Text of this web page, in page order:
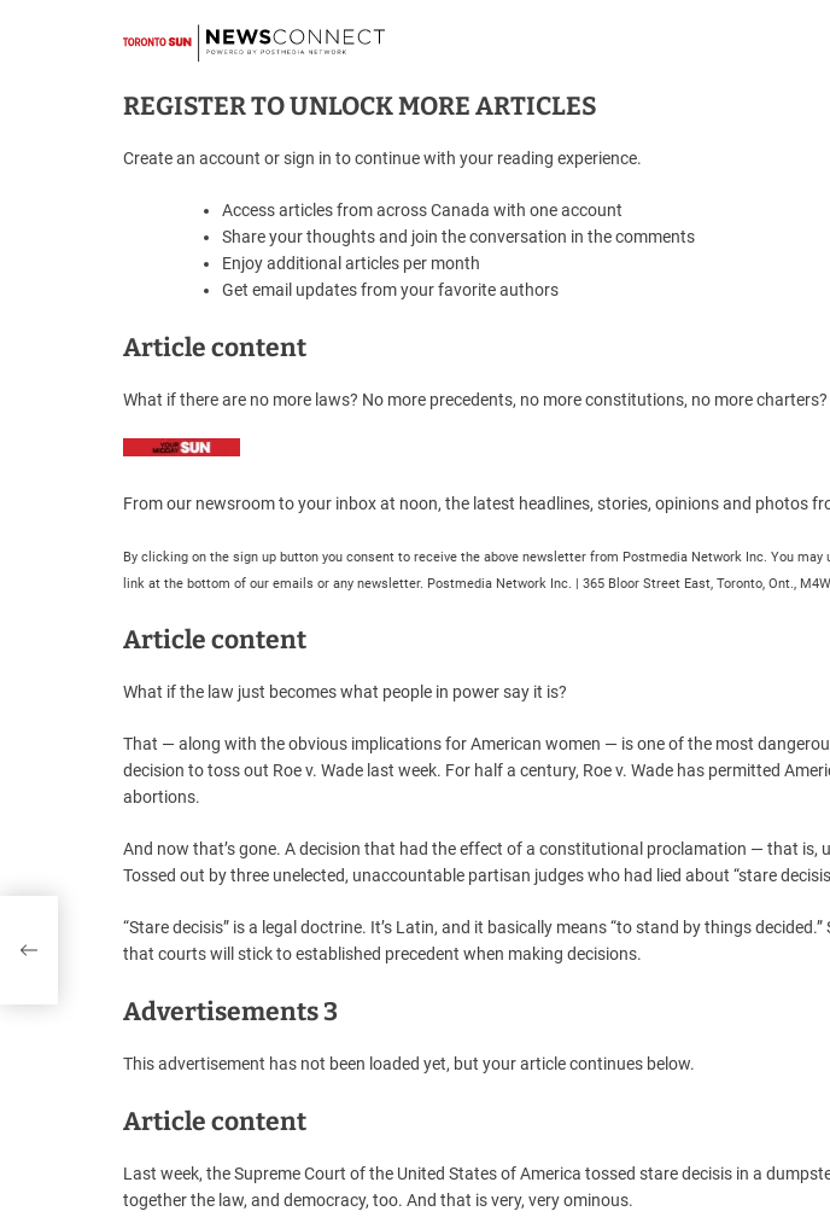
REGISTER TO UNLOCK MORE ARTICLES
Create an account or sign in to continue with your reading experience.
Access articles from across Canada with one account
Share your thoughts and join the conversation in the comments
Enjoy additional articles per month
Get email updates from your favorite authors
Article content
What if there are no more laws? No more precedents, no more constitutions, no more charters?
From our newsroom to your inbox at noon, the latest headlines, stories, opinions and photos
By clicking on the sign up button you consent to receive the above newsletter from Postmedia Network Inc. You
link at the bottom of our emails or any newsletter. Postmedia Network Inc. | 365 Bloor Street East, Toronto, Ont.,
Article content
What if the law just becomes what people in power say it is?
That — along with the obvious implications for American women — is one of the most
decision to toss out Roe v. Wade last week. For half a century, Roe v. Wade has permitted
abortions.
And now that’s gone. A decision that had the effect of a constitutional proclamation — that is,
Tossed out by three unelected, unaccountable partisan judges who had lied about “stare
“Stare decisis” is a legal doctrine. It’s Latin, and it basically means “to stand by things
that courts will stick to established precedent when making decisions.
Advertisements 3
This advertisement has not been loaded yet, but your article continues below.
Article content
Last week, the Supreme Court of the United States of America tossed stare decisis in a
together the law, and democracy, too. And that is very, very ominous.